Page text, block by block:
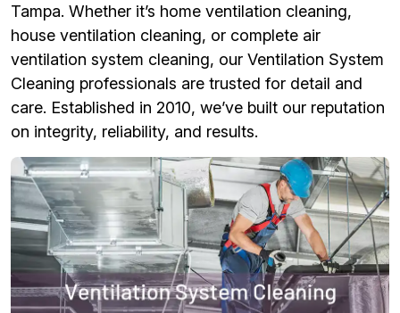
Tampa. Whether it’s home ventilation cleaning,
house ventilation cleaning, or complete air
ventilation system cleaning, our Ventilation System
Cleaning professionals are trusted for detail and
care. Established in 2010, we’ve built our reputation
on integrity, reliability, and results.